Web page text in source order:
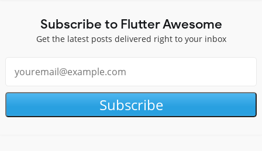
Subscribe to Flutter Awesome
Get the latest posts delivered right to your inbox
Subscribe